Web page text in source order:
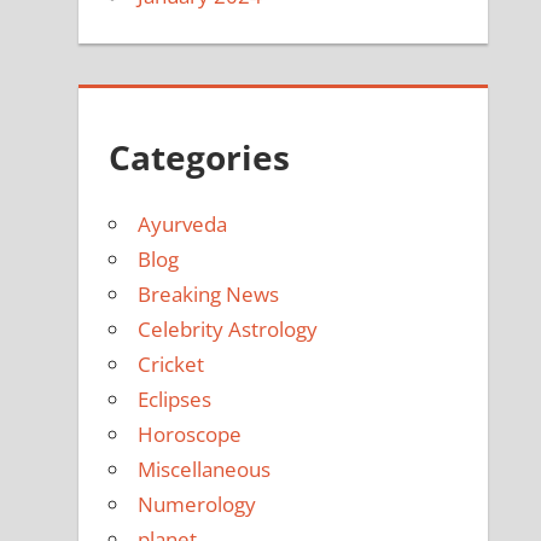
Categories
Ayurveda
Blog
Breaking News
Celebrity Astrology
Cricket
Eclipses
Horoscope
Miscellaneous
Numerology